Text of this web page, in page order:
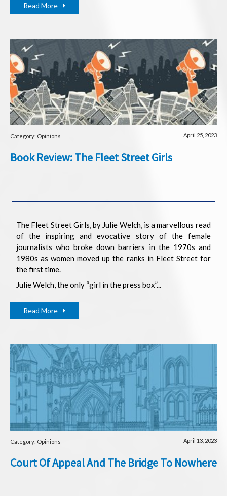
Read More
Category: Opinions April 25, 2023
Book Review: The Fleet Street Girls
The Fleet Street Girls, by Julie Welch, is a marvellous read
of the inspiring and evocative story of the female
journalists who broke down barriers in the 1970s and
1980s as women moved up the ranks in Fleet Street for
the first time.
Julie Welch, the only “girl in the press box”...
Read More
Category: Opinions April 13, 2023
Court Of Appeal And The Bridge To Nowhere